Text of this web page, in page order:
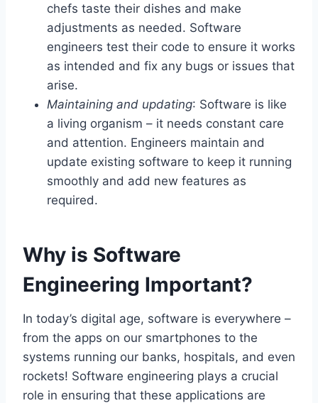
chefs taste their dishes and make
adjustments as needed. Software
engineers test their code to ensure it works
as intended and fix any bugs or issues that
arise.
Maintaining and updating: Software is like
a living organism – it needs constant care
and attention. Engineers maintain and
update existing software to keep it running
smoothly and add new features as
required.
Why is Software
Engineering Important?
In today’s digital age, software is everywhere –
from the apps on our smartphones to the
systems running our banks, hospitals, and even
rockets! Software engineering plays a crucial
role in ensuring that these applications are